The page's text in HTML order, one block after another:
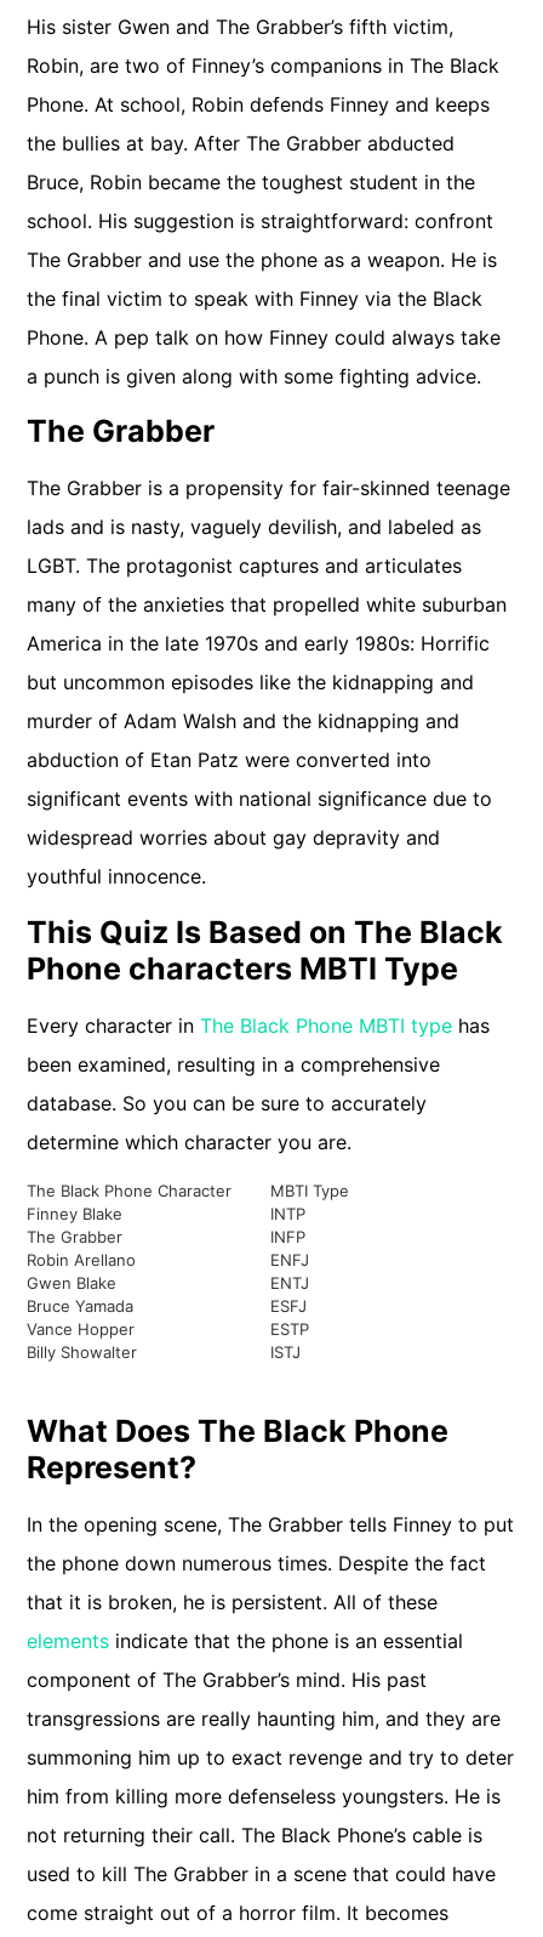
His sister Gwen and The Grabber’s fifth victim,
Robin, are two of Finney’s companions in The Black
Phone. At school, Robin defends Finney and keeps
the bullies at bay. After The Grabber abducted
Bruce, Robin became the toughest student in the
school. His suggestion is straightforward: confront
The Grabber and use the phone as a weapon. He is
the final victim to speak with Finney via the Black
Phone. A pep talk on how Finney could always take
a punch is given along with some fighting advice.
The Grabber
The Grabber is a propensity for fair-skinned teenage
lads and is nasty, vaguely devilish, and labeled as
LGBT. The protagonist captures and articulates
many of the anxieties that propelled white suburban
America in the late 1970s and early 1980s: Horrific
but uncommon episodes like the kidnapping and
murder of Adam Walsh and the kidnapping and
abduction of Etan Patz were converted into
significant events with national significance due to
widespread worries about gay depravity and
youthful innocence.
This Quiz Is Based on The Black
Phone characters MBTI Type
Every character inThe Black Phone MBTI type has
been examined, resulting in a comprehensive
database. So you can be sure to accurately
determine which character you are.
The Black Phone Character
MBTI Type
Finney Blake
INTP
The Grabber
INFP
Robin Arellano
ENFJ
Gwen Blake
ENTJ
Bruce Yamada
ESFJ
Vance Hopper
ESTP
Billy Showalter
ISTJ
What Does The Black Phone
Represent?
In the opening scene, The Grabber tells Finney to put
the phone down numerous times. Despite the fact
that it is broken, he is persistent. All of these
elements indicate that the phone is an essential
component of The Grabber’s mind. His past
transgressions are really haunting him, and they are
summoning him up to exact revenge and try to deter
him from killing more defenseless youngsters. He is
not returning their call. The Black Phone’s cable is
used to kill The Grabber in a scene that could have
come straight out of a horror film. It becomes